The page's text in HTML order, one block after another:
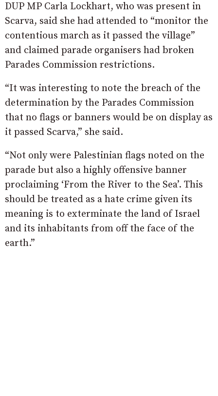
DUP MP Carla Lockhart, who was present in
Scarva, said she had attended to “monitor the
contentious march as it passed the village”
and claimed parade organisers had broken
Parades Commission restrictions.
“It was interesting to note the breach of the
determination by the Parades Commission
that no flags or banners would be on display as
it passed Scarva,” she said.
“Not only were Palestinian flags noted on the
parade but also a highly offensive banner
proclaiming ‘From the River to the Sea’. This
should be treated as a hate crime given its
meaning is to exterminate the land of Israel
and its inhabitants from off the face of the
earth.”